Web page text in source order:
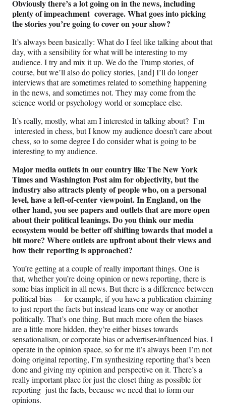
Obviously there’s a lot going on in the news, including
plenty of impeachment coverage. What goes into picking
the stories you’re going to cover on your show?
It’s always been basically: What do I feel like talking about that
day, with a sensibility for what will be interesting to my
audience. I try and mix it up. We do the Trump stories, of
course, but we’ll also do policy stories, [and] I’ll do longer
interviews that are sometimes related to something happening
in the news, and sometimes not. They may come from the
science world or psychology world or someplace else.
It’s really, mostly, what am I interested in talking about? I’m
interested in chess, but I know my audience doesn’t care about
chess, so to some degree I do consider what is going to be
interesting to my audience.
Major media outlets in our country like The New York
Times and Washington Post aim for objectivity, but the
industry also attracts plenty of people who, on a personal
level, have a left-of-center viewpoint. In England, on the
other hand, you see papers and outlets that are more open
about their political leanings. Do you think our media
ecosystem would be better off shifting towards that model a
bit more? Where outlets are upfront about their views and
how their reporting is approached?
You’re getting at a couple of really important things. One is
that, whether you’re doing opinion or news reporting, there is
some bias implicit in all news. But there is a difference between
political bias — for example, if you have a publication claiming
to just report the facts but instead leans one way or another
politically. That’s one thing. But much more often the biases
are a little more hidden, they’re either biases towards
sensationalism, or corporate bias or advertiser-influenced bias. I
operate in the opinion space, so for me it’s always been I’m not
doing original reporting, I’m synthesizing reporting that’s been
done and giving my opinion and perspective on it. There’s a
really important place for just the closet thing as possible for
reporting just the facts, because we need that to form our
opinions.